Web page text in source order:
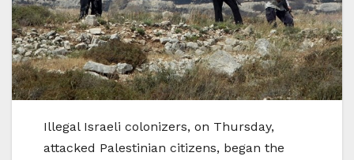
Illegal Israeli colonizers, on Thursday,
attacked Palestinian citizens, began the